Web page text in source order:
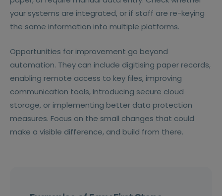
your systems are integrated, or if staff are re-keying
the same information into multiple platforms.
Opportunities for improvement go beyond
automation. They can include digitising paper records,
enabling remote access to key files, improving
communication tools, introducing secure cloud
storage, or implementing better data protection
measures. Focus on the small changes that could
make a visible difference, and build from there.